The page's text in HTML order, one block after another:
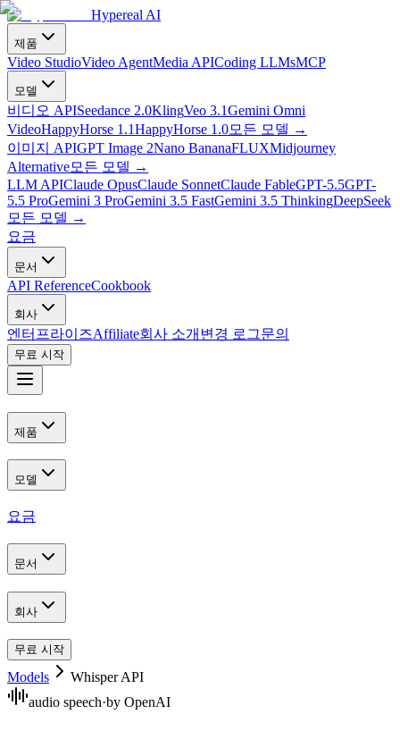
Hypereal AI
제품
Video StudioVideo AgentMedia APICoding LLMsMCP
모델
비디오 APISeedance 2.0KlingVeo 3.1Gemini Omni
VideoHappyHorse 1.1HappyHorse 1.0모든 모델 →
이미지 APIGPT Image 2Nano BananaFLUXMidjourney
Alternative모든 모델 →
LLM APIClaude OpusClaude SonnetClaude FableGPT-5.5GPT-
5.5 ProGemini 3 ProGemini 3.5 FastGemini 3.5 ThinkingDeepSeek
모든 모델 →
요금
문서
API ReferenceCookbook
회사
엔터프라이즈Affiliate회사 소개 변경 로그문의
무료 시작
제품
모델
요금
문서
회사
무료 시작
Models
Whisper API
audio speech·by OpenAI